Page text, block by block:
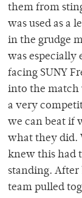
them from
was used as a
in the grudge
was especially
facing SUNY
into the match
a very
we can beat if
what they did.
knew this had
standing. After
team pulled